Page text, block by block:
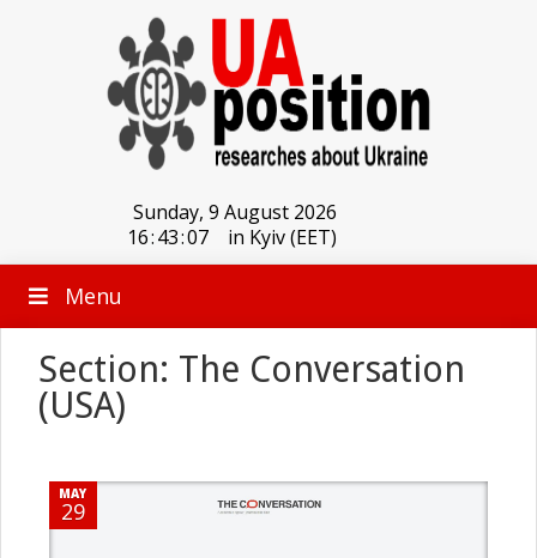
Sunday, 9 August 2026
16:43:07 in Kyiv (EET)
Menu
Section: The Conversation
(USA)
MAY
29